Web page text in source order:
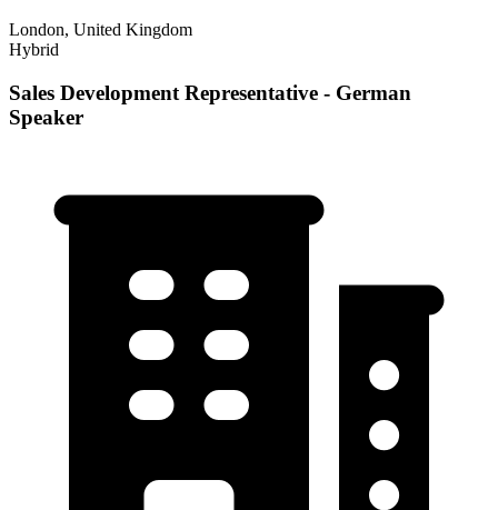
London, United Kingdom
Hybrid
Sales Development Representative - German
Speaker